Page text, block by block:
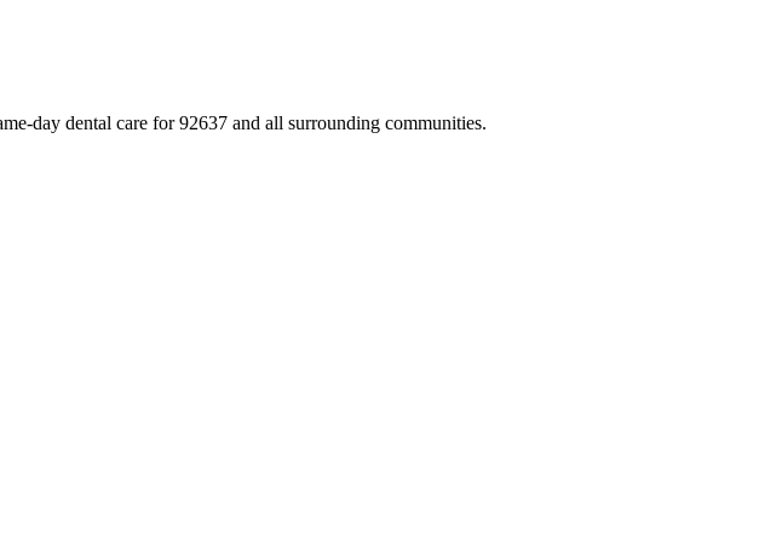
day dental care for 92637 and all surrounding communities.